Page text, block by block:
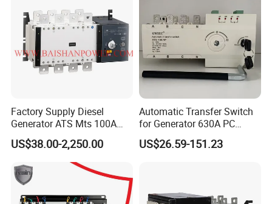
Factory Supply Diesel
Generator ATS Mts 100A
125A 160A 200A 250A
300A 400A 500A 630A
800A to 3200A 3p 4p
Automatic Transfer Switch
ATS Atys T M G M Atys M
3s
US$38.00-2,250.00
Automatic Transfer Switch
for Generator 630A PC
Manual 220V 4p Controller
US$26.59-151.23